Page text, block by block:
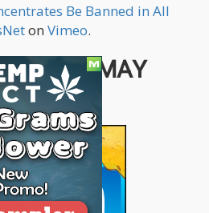
Be Banned in All
on Vimeo.
YOU MAY